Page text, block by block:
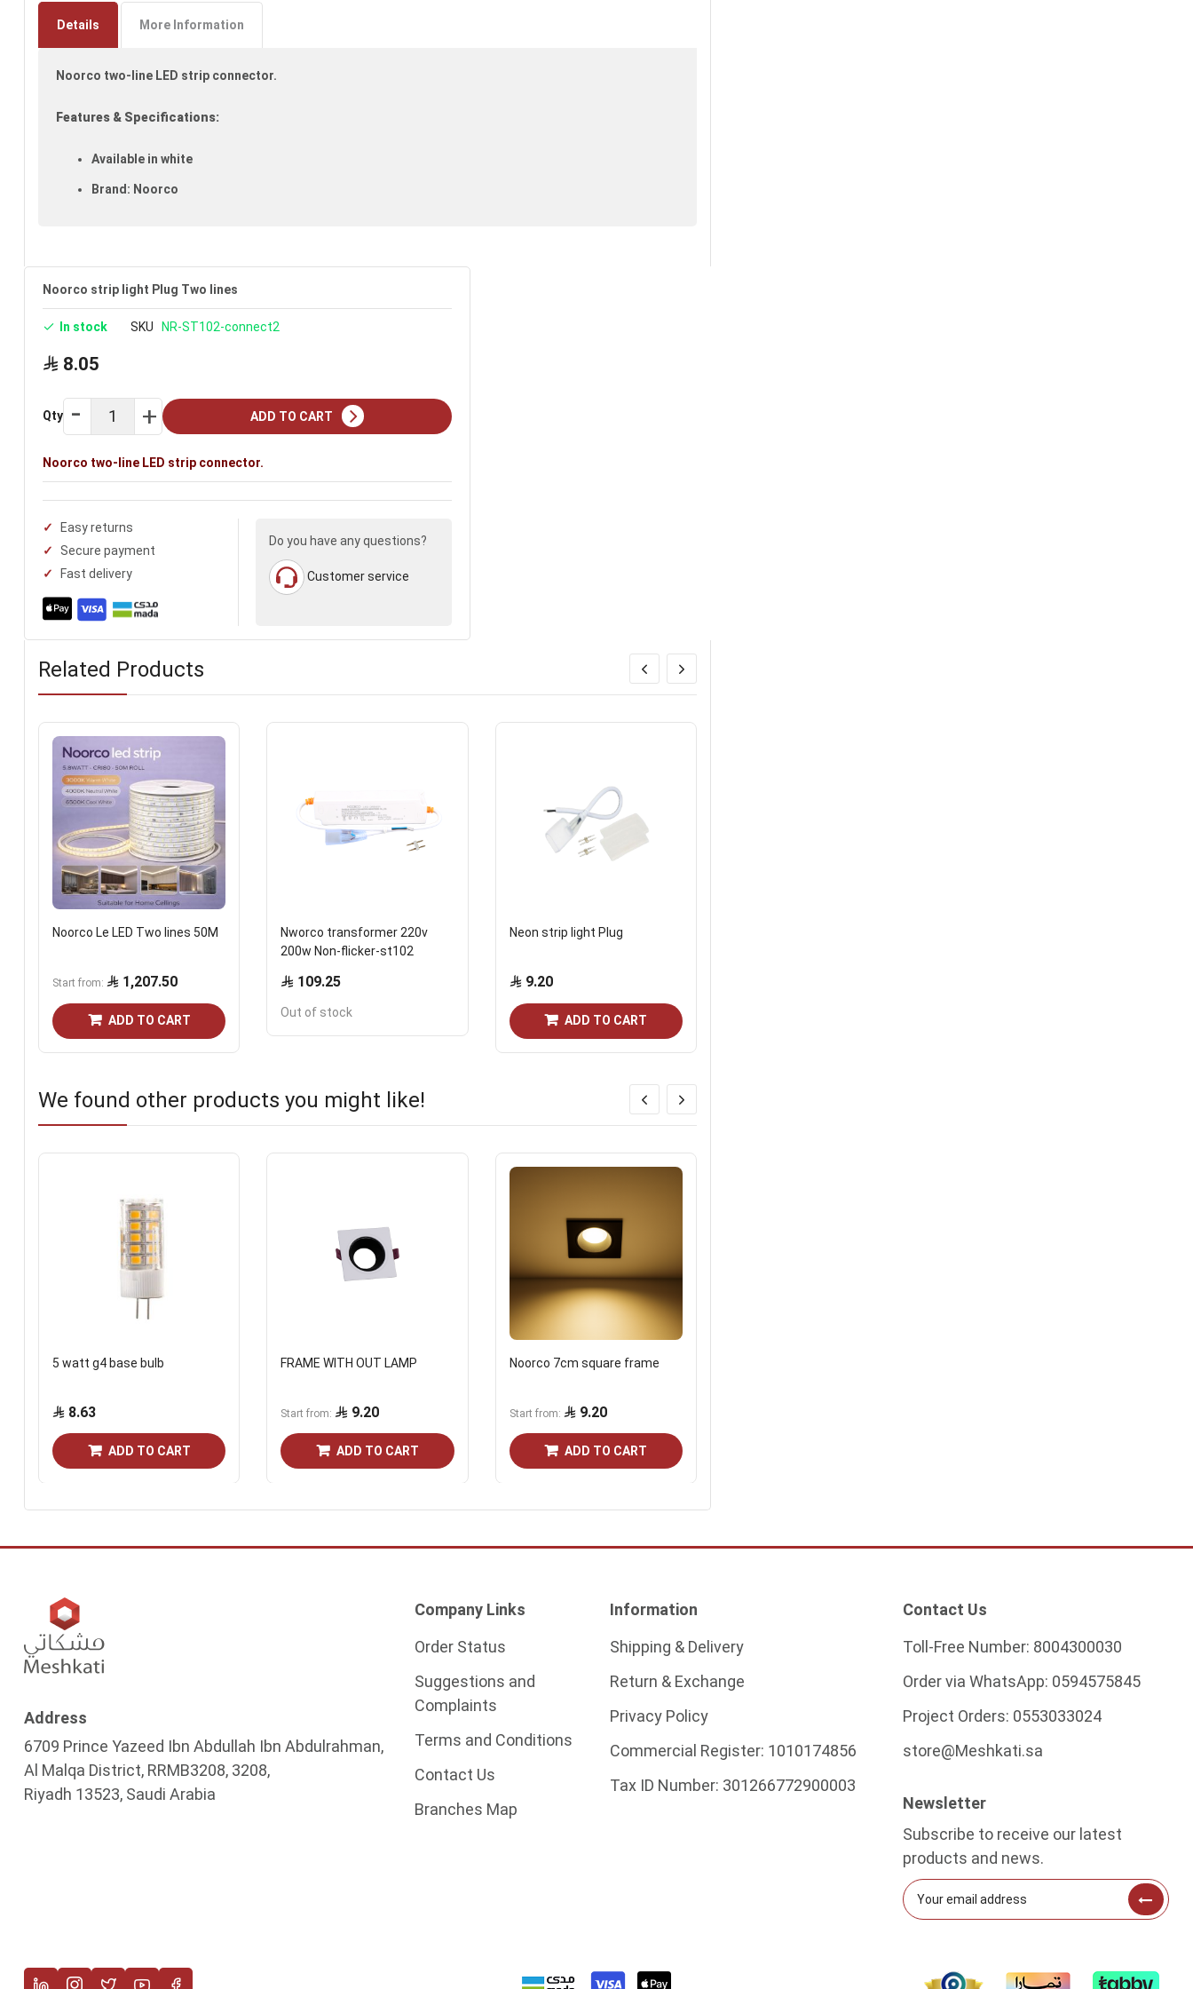
gallery
Details More Information
Noorco two-line LED strip connector.
Features & Specifications:
Available in white
Brand: Noorco
Noorco strip light Plug Two lines
In stock SKU NR-ST102-connect2
8.05
Qty ADD TO CART
Noorco two-line LED strip connector.
Easy returns
Secure payment
Fast delivery
Do you have any questions?
Customer service
Related Products
Noorco Le LED Two lines 50M
Start from 1,207.50
ADD TO CART
Nworco transformer 220v
200w Non-flicker-st102
109.25
Out of stock
Neon strip light Plug
9.20
ADD TO CART
We found other products you might like!
5 watt g4 base bulb
8.63
ADD TO CART
FRAME WITH OUT LAMP
Start from 9.20
ADD TO CART
Noorco 7cm square frame
Start from 9.20
ADD TO CART
Address
6709 Prince Yazeed Ibn Abdullah Ibn Abdulrahman,
Al Malqa District, RRMB3208, 3208,
Riyadh 13523, Saudi Arabia
Company Links
Order Status
Suggestions and
Complaints
Terms and Conditions
Contact Us
Branches Map
Information
Shipping & Delivery
Return & Exchange
Privacy Policy
Commercial Register: 1010174856
Tax ID Number: 301266772900003
Contact Us
Toll-Free Number: 8004300030
Order via WhatsApp: 0594575845
Project Orders: 0553033024
store@Meshkati.sa
Newsletter
Subscribe to receive our latest
products and news.